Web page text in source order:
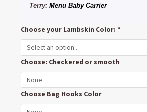
Terry: Menu Baby Carrier
Choose your Lambskin Color: *
Choose: Checkered or smooth
Choose Bag Hooks Color
Abc
Design
Turbo
Handlebar
and
Carrybar
Leather